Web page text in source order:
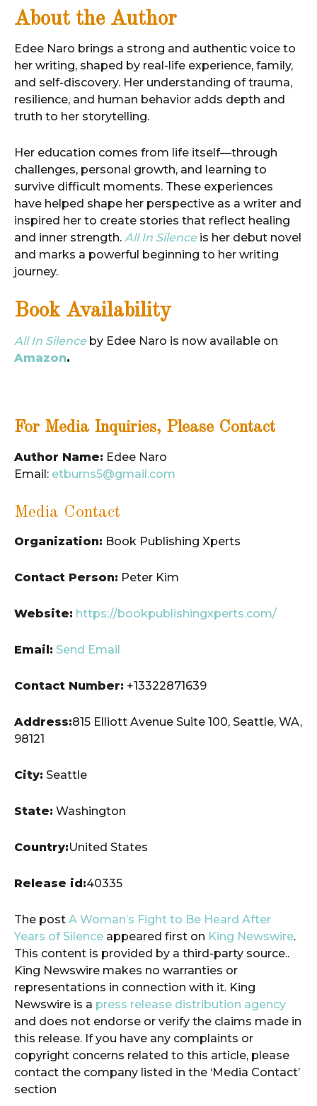
About the Author
Edee Naro brings a strong and authentic voice to
her writing, shaped by real-life experience, family,
and self-discovery. Her understanding of trauma,
resilience, and human behavior adds depth and
truth to her storytelling.
Her education comes from life itself—through
challenges, personal growth, and learning to
survive difficult moments. These experiences
have helped shape her perspective as a writer and
inspired her to create stories that reflect healing
and inner strength. All In Silenceis her debut novel
and marks a powerful beginning to her writing
journey.
Book Availability
All In Silence by Edee Naro is now available on
Amazon.
For Media Inquiries, Please Contact
Author Name: Edee Naro
Email: etburns5@gmail.com
Media Contact
Organization: Book Publishing Xperts
Contact Person: Peter Kim
Website: https://bookpublishingxperts.com/
Email: Send Email
Contact Number: +13322871639
Address:815 Elliott Avenue Suite 100, Seattle, WA,
98121
City: Seattle
State: Washington
Country:United States
Release id:40335
The post A Woman’s Fight to Be Heard After
Years of Silence appeared first on King Newswire.
This content is provided by a third-party source..
King Newswire makes no warranties or
representations in connection with it. King
Newswire is a press release distribution agency
and does not endorse or verify the claims made in
this release. If you have any complaints or
copyright concerns related to this article, please
contact the company listed in the ‘Media Contact’
section